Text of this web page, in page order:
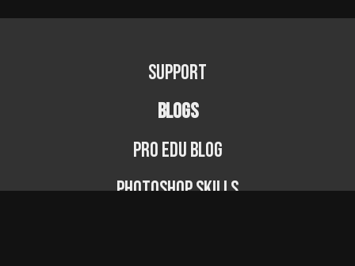
Support
BLOGS
PRO EDU Blog
Photoshop Skills